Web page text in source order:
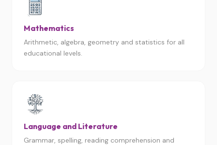
Mathematics
Arithmetic, algebra, geometry and statistics for all
educational levels.
Language and Literature
Grammar, spelling, reading comprehension and